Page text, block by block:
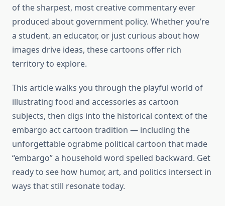
of the sharpest, most creative commentary ever
produced about government policy. Whether you’re
a student, an educator, or just curious about how
images drive ideas, these cartoons offer rich
territory to explore.
This article walks you through the playful world of
illustrating food and accessories as cartoon
subjects, then digs into the historical context of the
embargo act cartoon tradition — including the
unforgettable ograbme political cartoon that made
“embargo” a household word spelled backward. Get
ready to see how humor, art, and politics intersect in
ways that still resonate today.